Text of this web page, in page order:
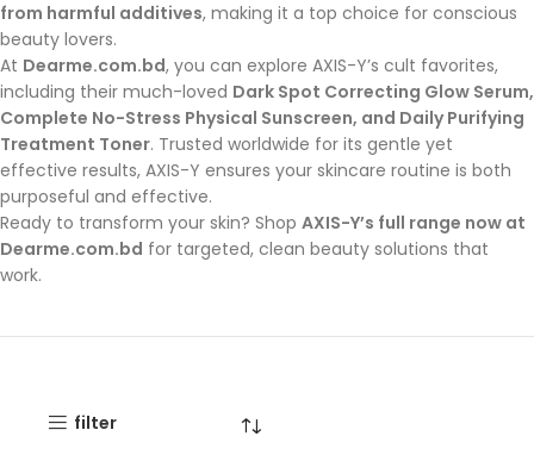
from harmful additives, making it a top choice for conscious
beauty lovers.
At Dearme.com.bd, you can explore AXIS-Y’s cult favorites,
including their much-loved Dark Spot Correcting Glow Serum,
Complete No-Stress Physical Sunscreen, and Daily Purifying
Treatment Toner. Trusted worldwide for its gentle yet
effective results, AXIS-Y ensures your skincare routine is both
purposeful and effective.
Ready to transform your skin? Shop AXIS-Y’s full range now at
Dearme.com.bd for targeted, clean beauty solutions that
work.
filter